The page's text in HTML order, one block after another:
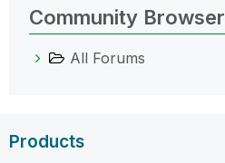
Community Browser
All Forums
Products